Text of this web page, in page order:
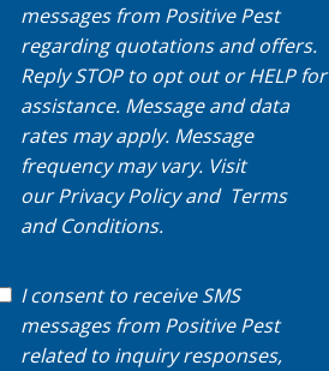
messages from Positive Pest
regarding quotations and offers.
Reply STOP to opt out or HELP for
assistance. Message and data
rates may apply. Message
frequency may vary. Visit
ourPrivacy Policyand Terms
and Conditions.
I consent to receive SMS
messages from Positive Pest
related to inquiry responses,